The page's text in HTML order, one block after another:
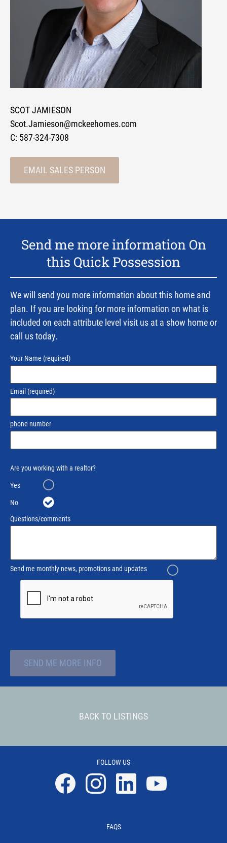
SCOT JAMIESON
Scot.Jamieson@mckeehomes.com
C: 587-324-7308
EMAIL SALES PERSON
Send me more information On
this Quick Possession
We will send you more information about this home and
plan. If you are looking for more information on what is
included on each attribute level visit us at a show home or
call us today.
Your Name (required)
Email (required)
phone number
Are you working with a realtor?
Yes
No
Questions/comments
Send me monthly news, promotions and updates
SEND ME MORE INFO
BACK TO LISTINGS
FOLLOW US
FAQS